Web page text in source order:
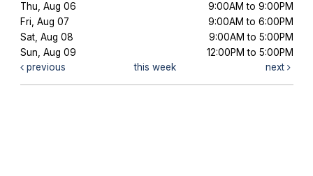
Thu, Aug 06
9:00AM to 9:00PM
Fri, Aug 07
9:00AM to 6:00PM
Sat, Aug 08
9:00AM to 5:00PM
Sun, Aug 09
12:00PM to 5:00PM
previous
this week next